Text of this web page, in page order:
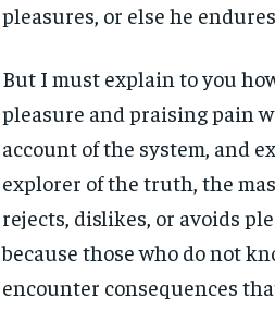
pleasures, or else he
But I must explain to you
pleasure and praising pain
account of the system, and
explorer of the truth, the
rejects, dislikes, or avoids
because those who do not
encounter consequences